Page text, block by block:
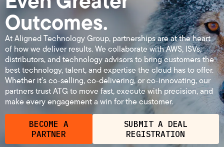
Outcomes.
At Aligned Technology Group, partnerships are at the heart
of how we deliver results. We collaborate with AWS, ISVs,
distributors, and technology advisors to bring customers the
best technology, talent, and expertise the cloud has to offer.
Whether it’s co-selling, co-delivering, or co-innovating, our
partners trust ATG to move fast, execute with precision, and
make every engagement a win for the customer.
BECOME A
PARTNER
SUBMIT A DEAL
REGISTRATION